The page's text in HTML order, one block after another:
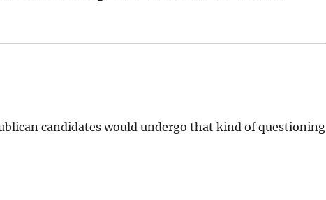
candidates would undergo that kind of questioning